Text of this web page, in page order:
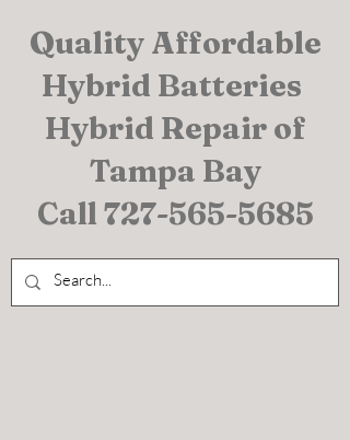
Quality Affordable
Hybrid Batteries
Hybrid Repair of
Tampa Bay
Call 727-565-5685